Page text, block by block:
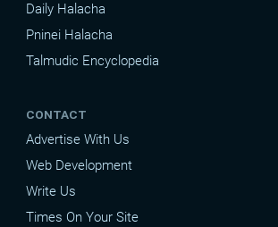
Daily Halacha
Pninei Halacha
Talmudic Encyclopedia
CONTACT
Advertise With Us
Web Development
Write Us
Times On Your Site